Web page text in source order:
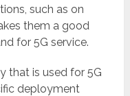
such as on
them a good
for 5G service.
that is used for 5G
deployment